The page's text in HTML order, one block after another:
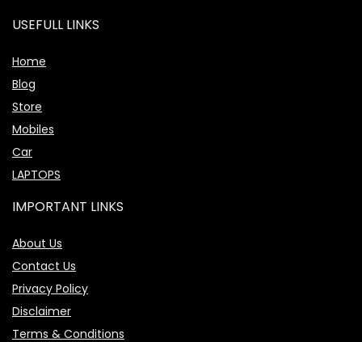
USEFULL LINKS
Home
Blog
Store
Mobiles
Car
LAPTOPS
IMPORTANT LINKS
About Us
Contact Us
Privacy Policy
Disclaimer
Terms & Conditions